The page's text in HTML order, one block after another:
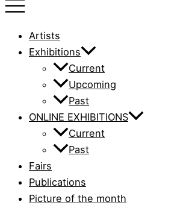
Artists
Exhibitions
Current
Upcoming
Past
ONLINE EXHIBITIONS
Current
Past
Fairs
Publications
Picture of the month